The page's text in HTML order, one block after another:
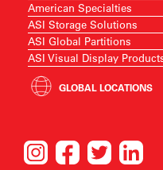
American Specialties
ASI Storage Solutions
ASI Global Partitions
ASI Visual Display
GLOBAL LOCATIONS